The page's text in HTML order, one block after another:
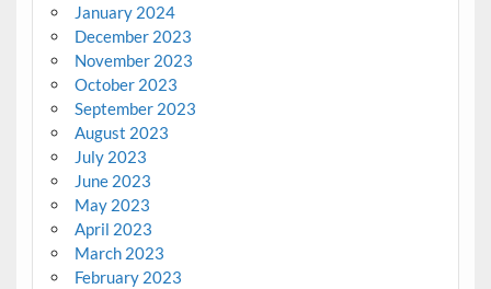
January 2024
December 2023
November 2023
October 2023
September 2023
August 2023
July 2023
June 2023
May 2023
April 2023
March 2023
February 2023